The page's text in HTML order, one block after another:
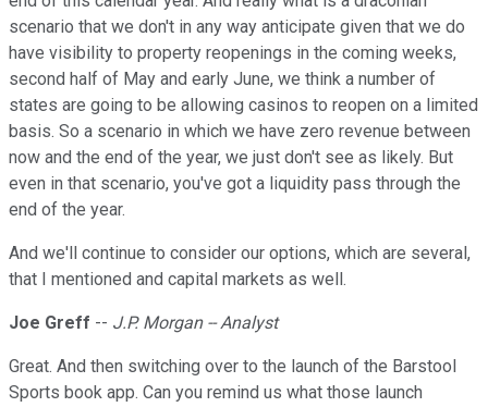
scenario that we don't in any way anticipate given that we do
have visibility to property reopenings in the coming weeks,
second half of May and early June, we think a number of
states are going to be allowing casinos to reopen on a limited
basis. So a scenario in which we have zero revenue between
now and the end of the year, we just don't see as likely. But
even in that scenario, you've got a liquidity pass through the
end of the year.
And we'll continue to consider our options, which are several,
that I mentioned and capital markets as well.
Joe Greff -- J.P. Morgan -- Analyst
Great. And then switching over to the launch of the Barstool
Sports book app. Can you remind us what those launch